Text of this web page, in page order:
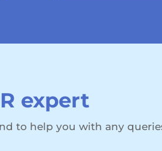
expert
to help you with any